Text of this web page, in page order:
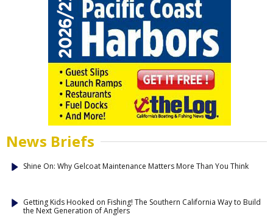
News Briefs
Shine On: Why Gelcoat Maintenance Matters More Than You Think
Getting Kids Hooked on Fishing! The Southern California Way to Build
the Next Generation of Anglers